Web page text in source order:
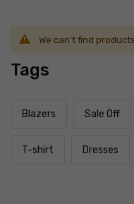
We can't find
Tags
Blazers Sale Off
T-shirt Dresses